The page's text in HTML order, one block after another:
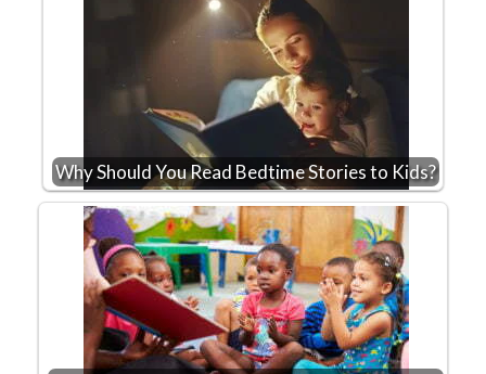
Why Should You Read Bedtime Stories to Kids?